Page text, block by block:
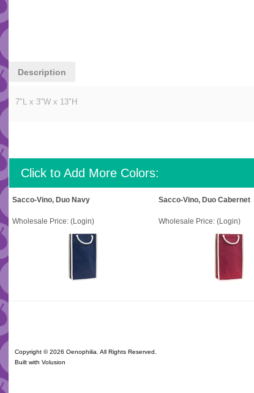
Description
7"L x 3"W x 13"H
Click to Add More Colors:
Sacco-Vino, Duo Navy Sacco-Vino, Duo Cabernet
Wholesale Price: (Login) Wholesale Price: (Login)
Copyright ©2026 Oenophilia. All Rights Reserved.
Built with Volusion